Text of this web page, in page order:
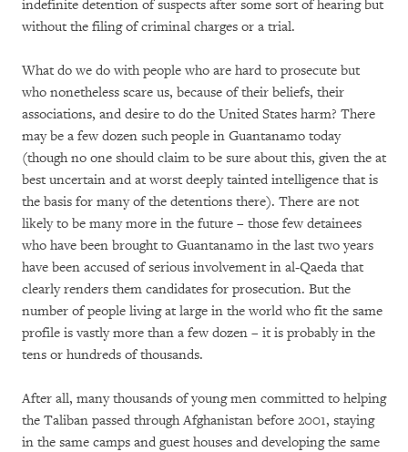
indefinite detention of suspects after some sort of hearing but
without the filing of criminal charges or a trial.
What do we do with people who are hard to prosecute but
who nonetheless scare us, because of their beliefs, their
associations, and desire to do the United States harm? There
may be a few dozen such people in Guantanamo today
(though no one should claim to be sure about this, given the at
best uncertain and at worst deeply tainted intelligence that is
the basis for many of the detentions there). There are not
likely to be many more in the future – those few detainees
who have been brought to Guantanamo in the last two years
have been accused of serious involvement in al-Qaeda that
clearly renders them candidates for prosecution. But the
number of people living at large in the world who fit the same
profile is vastly more than a few dozen – it is probably in the
tens or hundreds of thousands.
After all, many thousands of young men committed to helping
the Taliban passed through Afghanistan before 2001, staying
in the same camps and guest houses and developing the same